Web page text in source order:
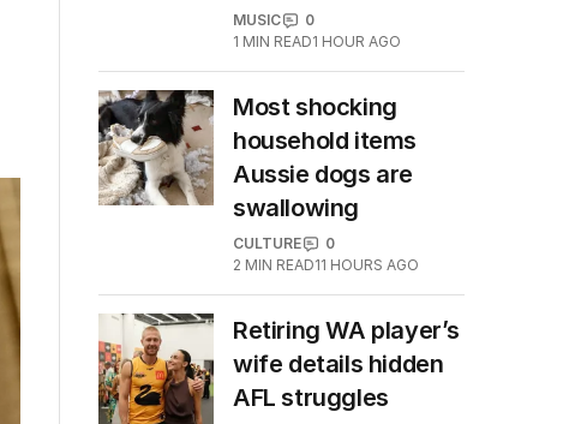
MUSIC
0
1 MIN READ1 HOUR AGO
Most shocking
household items
Aussie dogs are
swallowing
CULTURE
0
2 MIN READ11 HOURS AGO
Retiring WA player’s
wife details hidden
AFL struggles